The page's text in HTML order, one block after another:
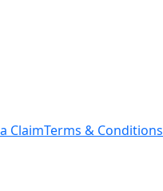
ClaimTerms & Conditions